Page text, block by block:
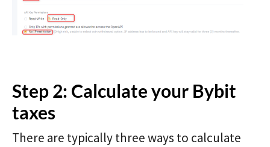
Step 2: Calculate your Bybit
taxes
There are typically three ways to calculate